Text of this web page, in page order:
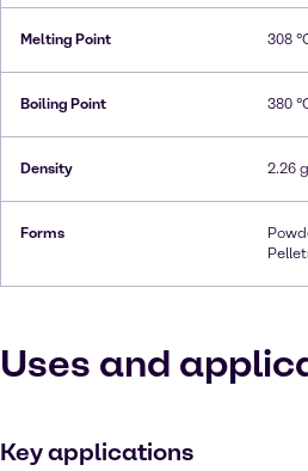
Melting Point 308
Boiling Point 380
Density 2.26
Forms
Uses and
Key applications